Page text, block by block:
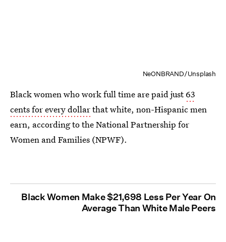
NeONBRAND/Unsplash
Black women who work full time are paid just63
cents for every dollarthat white, non-Hispanic men
earn, according to the National Partnership for
Women and Families (NPWF).
Black Women Make $21,698 Less Per Year On
Average Than White Male Peers